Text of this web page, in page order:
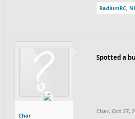
RadiumRC,
Char
Spotted a
Char, Oct 27,